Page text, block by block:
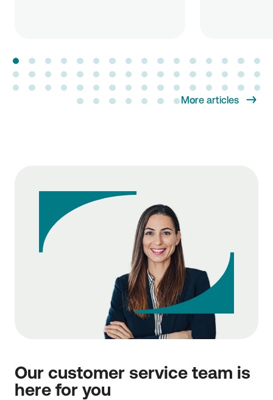
More articles
Our customer service team is
here for you